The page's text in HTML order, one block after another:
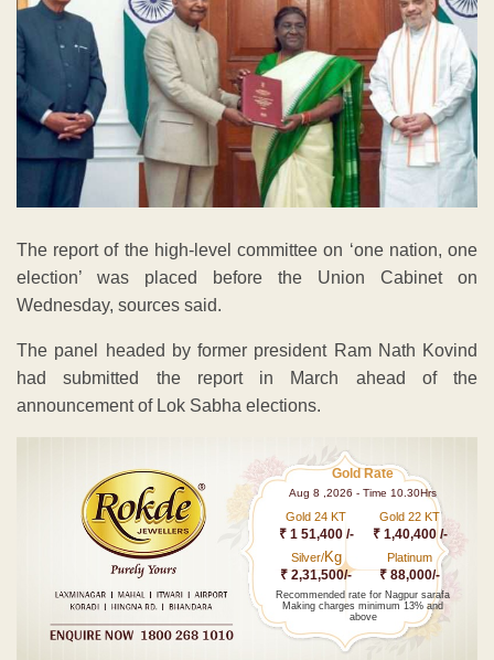
The report of the high-level committee on ‘one nation, one
election’ was placed before the Union Cabinet on
Wednesday, sources said.
The panel headed by former president Ram Nath Kovind
had submitted the report in March ahead of the
announcement of Lok Sabha elections.
Gold Rate
Aug 8 ,2026 - Time 10.30Hrs
Gold 24 KT
₹ 1 51,400 /-
Gold 22 KT
₹ 1,40,400 /-
Silver/Kg
₹ 2,31,500/-
Platinum
₹ 88,000/-
Recommended rate for Nagpur sarafa
Making charges minimum 13% and
above